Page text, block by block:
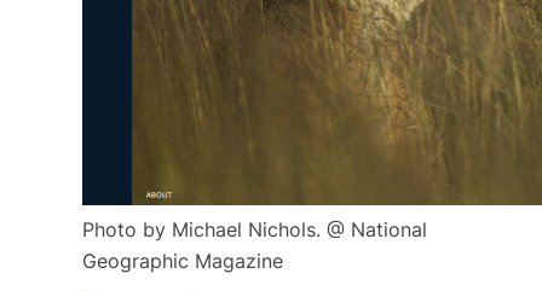
Photo by Michael Nichols. @ National
Geographic Magazine